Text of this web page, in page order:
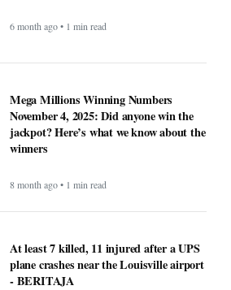
6 month ago • 1 min read
Mega Millions Winning Numbers
November 4, 2025: Did anyone win the
jackpot? Here’s what we know about the
winners
8 month ago • 1 min read
At least 7 killed, 11 injured after a UPS
plane crashes near the Louisville airport
- BERITAJA